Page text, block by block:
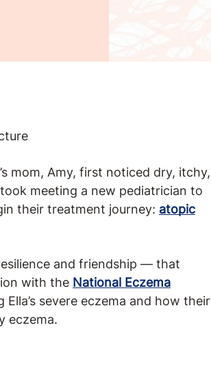
mom, Amy, first noticed dry, itchy,
meeting a new pediatrician to
their treatment journey: atopic
and friendship — that
with the National Eczema
severe eczema and how their
eczema.